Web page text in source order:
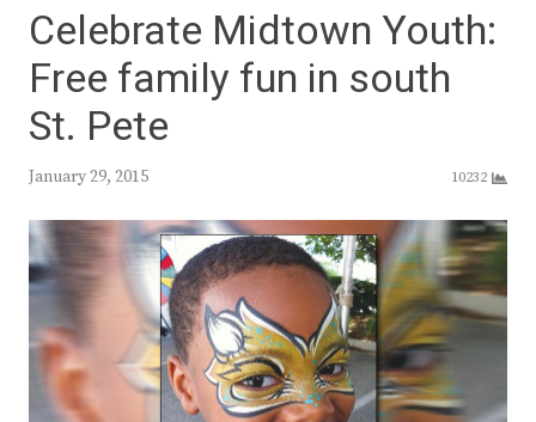
Celebrate Midtown Youth:
Free family fun in south
St. Pete
January 29, 2015 10232